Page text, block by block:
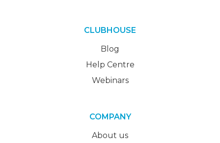
CLUBHOUSE
Blog
Help Centre
Webinars
COMPANY
About us